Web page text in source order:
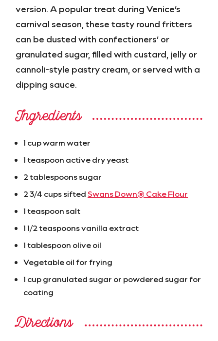
version. A popular treat during Venice’s
carnival season, these tasty round fritters
can be dusted with confectioners’ or
granulated sugar, filled with custard, jelly or
cannoli-style pastry cream, or served with a
dipping sauce.
Ingredients
1 cup warm water
1 teaspoon active dry yeast
2 tablespoons sugar
2 3/4 cups sifted Swans Down® Cake Flour
1 teaspoon salt
1 1/2 teaspoons vanilla extract
1 tablespoon olive oil
Vegetable oil for frying
1 cup granulated sugar or powdered sugar for
coating
Directions